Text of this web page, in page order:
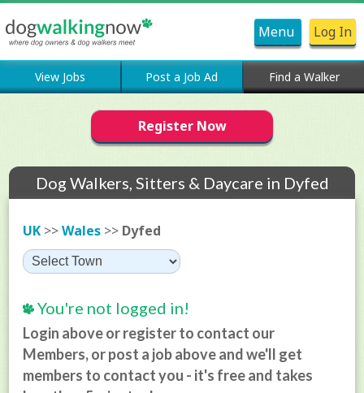
Menu Log In
View Jobs Post a Job Ad Find a Walker
Register Now
Dog Walkers, Sitters & Daycare in Dyfed
UK >>Wales >> Dyfed
You're not logged in!
Login above or register to contact our
Members, or post a job above and we'll get
members to contact you - it's free and takes